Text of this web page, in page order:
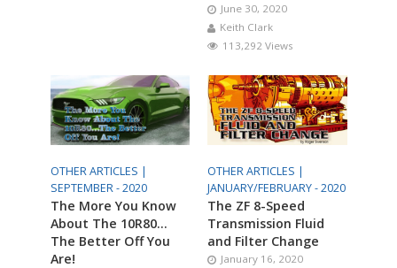
June 30, 2020
Keith Clark
113,292 Views
OTHER ARTICLES |
SEPTEMBER - 2020
The More You Know
About The 10R80…
The Better Off You
Are!
OTHER ARTICLES |
JANUARY/FEBRUARY - 2020
The ZF 8-Speed
Transmission Fluid
and Filter Change
January 16, 2020